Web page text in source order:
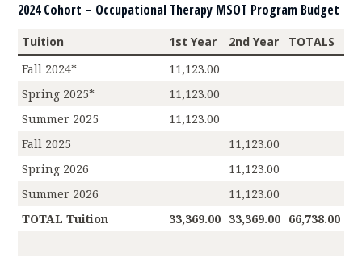
2024 Cohort – Occupational Therapy MSOT Program Budget
Tuition 1st Year 2nd Year
TOTALS
Fall 2024*
11,123.00
Spring 2025*
11,123.00
Summer 2025
11,123.00
Fall 2025
11,123.00
Spring 2026
11,123.00
Summer 2026
11,123.00
TOTAL Tuition
33,369.00 33,369.00 66,738.00